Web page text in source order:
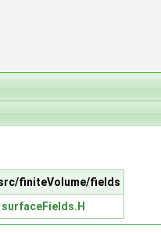
finiteVolume/fields
surfaceFields.H